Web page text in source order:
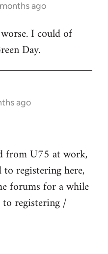
ago
I could of
Day.
ago
from U75 at work,
registering here,
forums for a while
registering /